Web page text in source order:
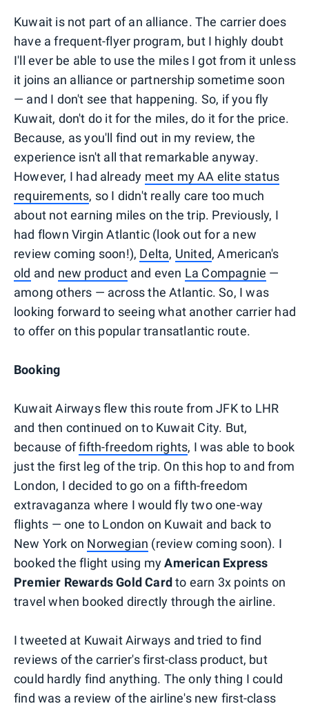
Kuwait is not part of an alliance. The carrier does
have a frequent-flyer program, but I highly doubt
I'll ever be able to use the miles I got from it unless
it joins an alliance or partnership sometime soon
— and I don't see that happening. So, if you fly
Kuwait, don't do it for the miles, do it for the price.
Because, as you'll find out in my review, the
experience isn't all that remarkable anyway.
However, I had already meet my AA elite status
requirements, so I didn't really care too much
about not earning miles on the trip. Previously, I
had flown Virgin Atlantic (look out for a new
review coming soon!), Delta, United, American's
old and new productand even La Compagnie —
among others — across the Atlantic. So, I was
looking forward to seeing what another carrier had
to offer on this popular transatlantic route.
Booking
Kuwait Airways flew this route from JFK to LHR
and then continued on to Kuwait City. But,
because offifth-freedom rights, I was able to book
just the first leg of the trip. On this hop to and from
London, I decided to go on a fifth-freedom
extravaganza where I would fly two one-way
flights — one to London on Kuwait and back to
New York on Norwegian (review coming soon). I
booked the flight using myAmerican Express
Premier Rewards Gold Cardto earn 3x points on
travel when booked directly through the airline.
I tweeted at Kuwait Airways and tried to find
reviews of the carrier's first-class product, but
could hardly find anything. The only thing I could
find was a review of the airline's new first-class